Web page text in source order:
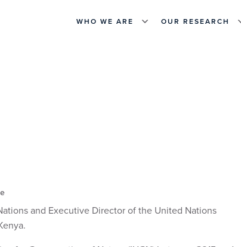
WHO WE ARE OUR RESEARCH
and Executive Director of the United Nations